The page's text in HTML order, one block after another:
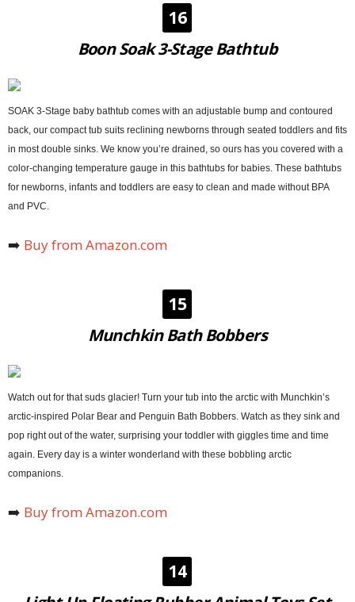
16
Boon Soak 3-Stage Bathtub
SOAK 3-Stage baby bathtub comes with an adjustable bump and contoured
back, our compact tub suits reclining newborns through seated toddlers and fits
in most double sinks. We know you’re drained, so ours has you covered with a
color-changing temperature gauge in this bathtubs for babies. These bathtubs
for newborns, infants and toddlers are easy to clean and made without BPA
and PVC.
➡️ Buy from Amazon.com
15
Munchkin Bath Bobbers
Watch out for that suds glacier! Turn your tub into the arctic with Munchkin’s
arctic-inspired Polar Bear and Penguin Bath Bobbers. Watch as they sink and
pop right out of the water, surprising your toddler with giggles time and time
again. Every day is a winter wonderland with these bobbling arctic
companions.
➡️ Buy from Amazon.com
14